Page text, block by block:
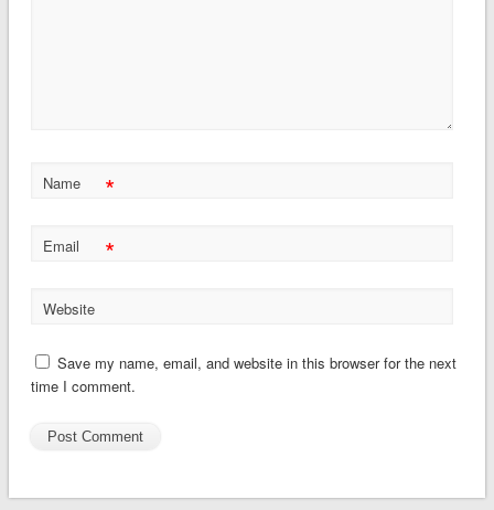
Name *
Email *
Website
Save my name, email, and website in this browser for the next
time I comment.